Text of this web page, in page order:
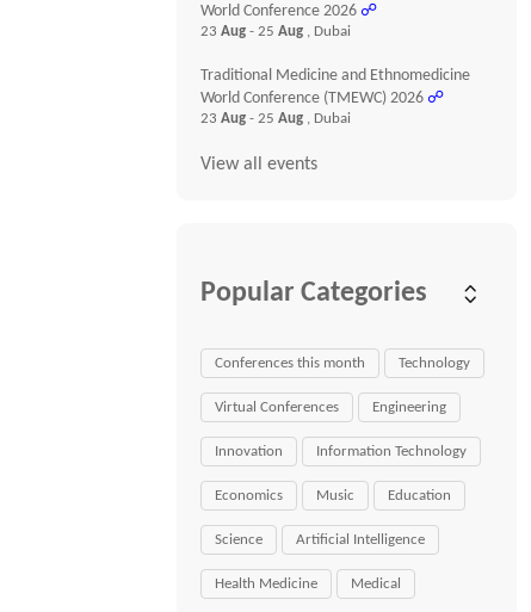
World Conference 2026 ☍
23Aug- 25Aug , Dubai
Traditional Medicine and Ethnomedicine
World Conference (TMEWC) 2026 ☍
23Aug- 25Aug , Dubai
View all events
Popular Categories
Conferences this month Technology
Virtual Conferences Engineering
Innovation Information Technology
Economics Music Education
Science Artificial Intelligence
Health Medicine Medical